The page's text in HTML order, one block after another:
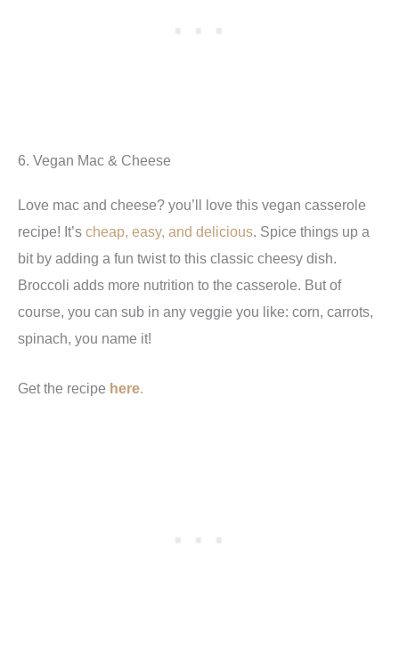
6. Vegan Mac & Cheese
Love mac and cheese? you’ll love this vegan casserole
recipe! It’s cheap, easy, and delicious. Spice things up a
bit by adding a fun twist to this classic cheesy dish.
Broccoli adds more nutrition to the casserole. But of
course, you can sub in any veggie you like: corn, carrots,
spinach, you name it!
Get the recipe here.